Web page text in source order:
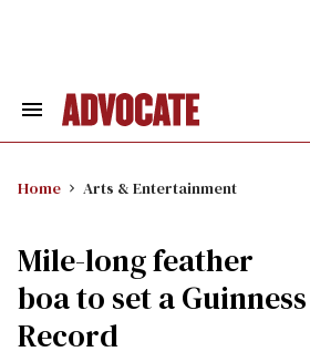
Search
Home Arts & Entertainment
Mile-long feather
boa to set a
Record